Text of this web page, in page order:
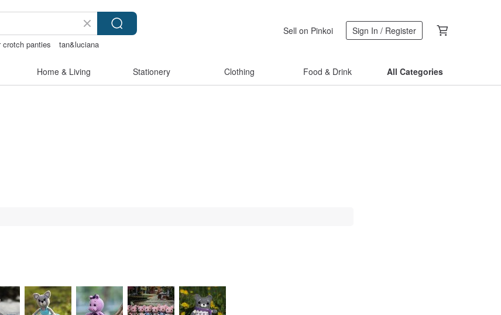
crotch panties
tan&luciana
Sell on Pinkoi Sign In / Register
Home & Living Stationery Clothing Food & Drink All Categories